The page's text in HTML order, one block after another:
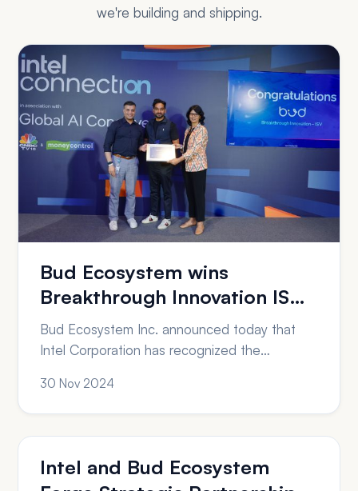
we're building and shipping.
Bud Ecosystem wins
Breakthrough Innovation ISV
award from Intel Corporation
Bud Ecosystem Inc. announced today that
Intel Corporation has recognized the
category of Breakthrough Innovation – ISV.
“Receiving the Intel Partner Award for
Breakthrough Innovation is a testament to our
innovation,” said Jithin V.G, CEO of Bud
30 Nov 2024
Intel and Bud Ecosystem